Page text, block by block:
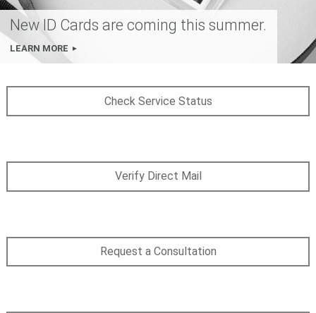
New ID Cards are coming this summer.
LEARN MORE
Check Service Status
Verify Direct Mail
Request a Consultation